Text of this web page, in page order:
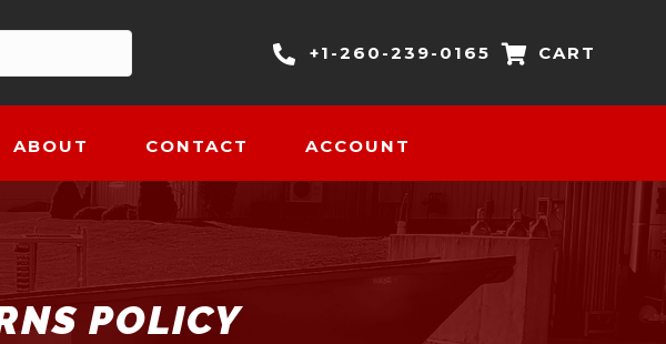
+1-260-239-0165 CART
ABOUT CONTACT ACCOUNT
POLICY